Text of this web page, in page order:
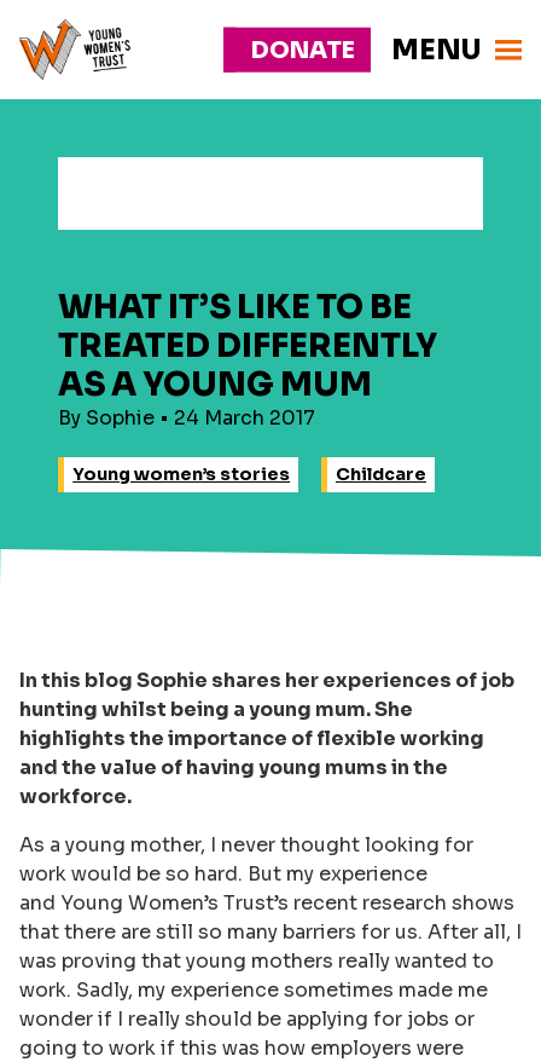
Young
Trust
DONATE MENU
WHAT IT’S LIKE TO BE
TREATED DIFFERENTLY
AS A YOUNG MUM
By Sophie • 24 March 2017
Young women’s stories Childcare
In this blog Sophie shares her experiences of job
hunting whilst being a young mum. She
highlights the importance of flexible working
and the value of having young mums in the
workforce.
As a young mother, I never thought looking for
work would be so hard. But my experience
and Young Women’s Trust’s recent research shows
that there are still so many barriers for us. After all, I
was proving that young mothers really wanted to
work. Sadly, my experience sometimes made me
wonder if I really should be applying for jobs or
going to work if this was how employers were